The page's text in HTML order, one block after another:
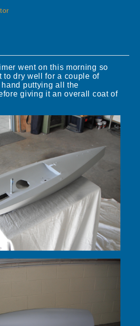
went on this morning so
to dry well for a couple of
puttying all the
giving it an overall coat of